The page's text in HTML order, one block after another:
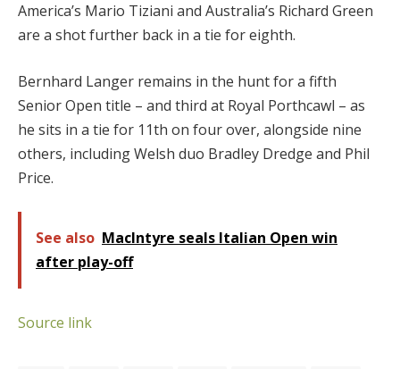
America’s Mario Tiziani and Australia’s Richard Green
are a shot further back in a tie for eighth.
Bernhard Langer remains in the hunt for a fifth
Senior Open title – and third at Royal Porthcawl – as
he sits in a tie for 11th on four over, alongside nine
others, including Welsh duo Bradley Dredge and Phil
Price.
See also MacIntyre seals Italian Open win
after play-off
Source link